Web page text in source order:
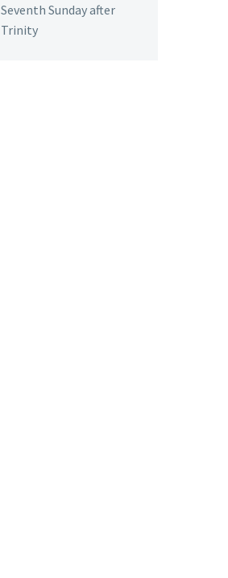
Seventh Sunday after
Trinity